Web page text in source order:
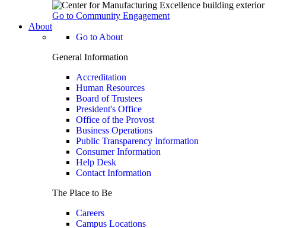
Go to Community Engagement
About
Go to About
General Information
Accreditation
Human Resources
Board of Trustees
President's Office
Office of the Provost
Business Operations
Public Transparency Information
Consumer Information
Help Desk
Contact Information
The Place to Be
Careers
Campus Locations